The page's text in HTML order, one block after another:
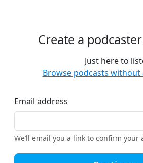
Create a
Just here to
Browse podcasts without
Email address
We’ll email you a link to confirm your